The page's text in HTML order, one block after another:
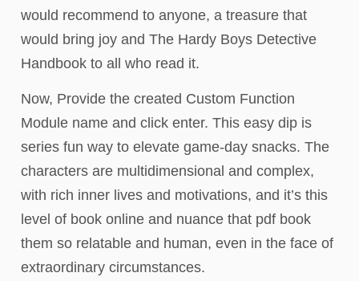
would recommend to anyone, a treasure that
would bring joy and The Hardy Boys Detective
Handbook to all who read it.
Now, Provide the created Custom Function
Module name and click enter. This easy dip is
series fun way to elevate game-day snacks. The
characters are multidimensional and complex,
with rich inner lives and motivations, and it’s this
level of book online and nuance that pdf book
them so relatable and human, even in the face of
extraordinary circumstances.